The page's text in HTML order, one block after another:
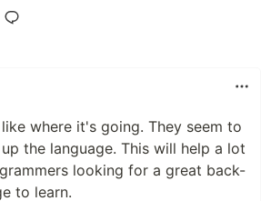
where it's going. They seem to
the language. This will help a lot
looking for a great back-
to learn.